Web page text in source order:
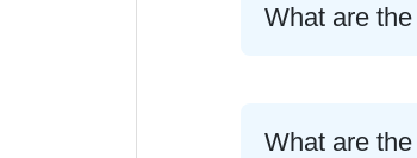
What are
What are